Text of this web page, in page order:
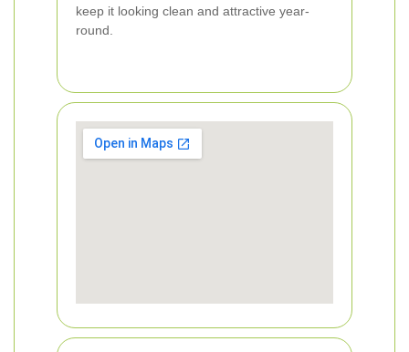
keep it looking clean and attractive year-
round.